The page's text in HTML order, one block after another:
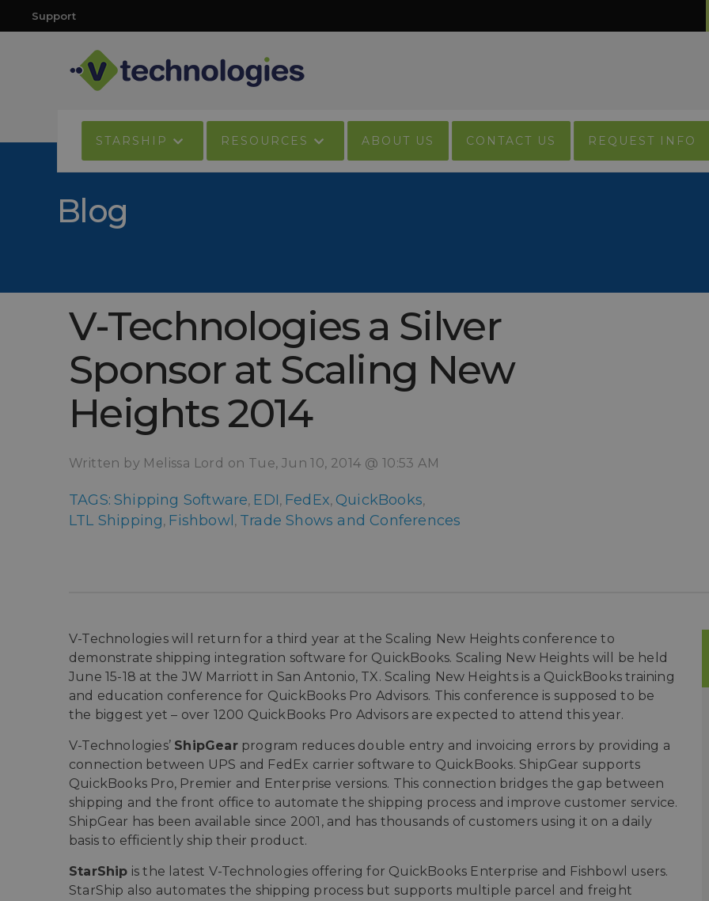
Support
STARSHIP RESOURCES ABOUT US CONTACT US REQUEST INFO
Blog
V-Technologies a Silver
Sponsor at Scaling New
Heights 2014
Written by Melissa Lord on Tue, Jun 10, 2014 @ 10:53 AM
TAGS: Shipping Software, EDI, FedEx, QuickBooks,
LTL Shipping, Fishbowl , Trade Shows and Conferences
V-Technologies will return for a third year at the Scaling New Heights conference to
demonstrate shipping integration software for QuickBooks. Scaling New Heights will be held
June 15-18 at the JW Marriott in San Antonio, TX. Scaling New Heights is a QuickBooks training
and education conference for QuickBooks Pro Advisors. This conference is supposed to be
the biggest yet – over 1200 QuickBooks Pro Advisors are expected to attend this year.
V-Technologies’ ShipGearprogram reduces double entry and invoicing errors by providing a
connection between UPS and FedEx carrier software to QuickBooks. ShipGear supports
QuickBooks Pro, Premier and Enterprise versions. This connection bridges the gap between
shipping and the front office to automate the shipping process and improve customer service.
ShipGear has been available since 2001, and has thousands of customers using it on a daily
basis to efficiently ship their product.
StarShip is the latest V-Technologies offering for QuickBooks Enterprise and Fishbowl users.
StarShip also automates the shipping process but supports multiple parcel and freight